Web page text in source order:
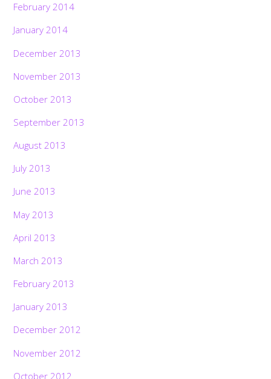
February 2014
January 2014
December 2013
November 2013
October 2013
September 2013
August 2013
July 2013
June 2013
May 2013
April 2013
March 2013
February 2013
January 2013
December 2012
November 2012
October 2012